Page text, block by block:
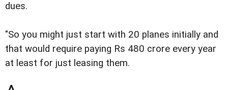
dues.
"So you might just start with 20 planes initially and
that would require paying Rs 480 crore every year
at least for just leasing them.